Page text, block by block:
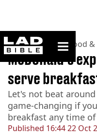
ladbible
Home>Lifestyle> Food
Published 16:44 22 Oct
McDonald’s
serve
Let's not beat
game-changing if
breakfast any time